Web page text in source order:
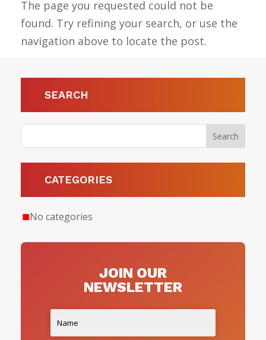
The page you requested could not be
found. Try refining your search, or use the
navigation above to locate the post.
SEARCH
CATEGORIES
No categories
JOIN OUR
NEWSLETTER